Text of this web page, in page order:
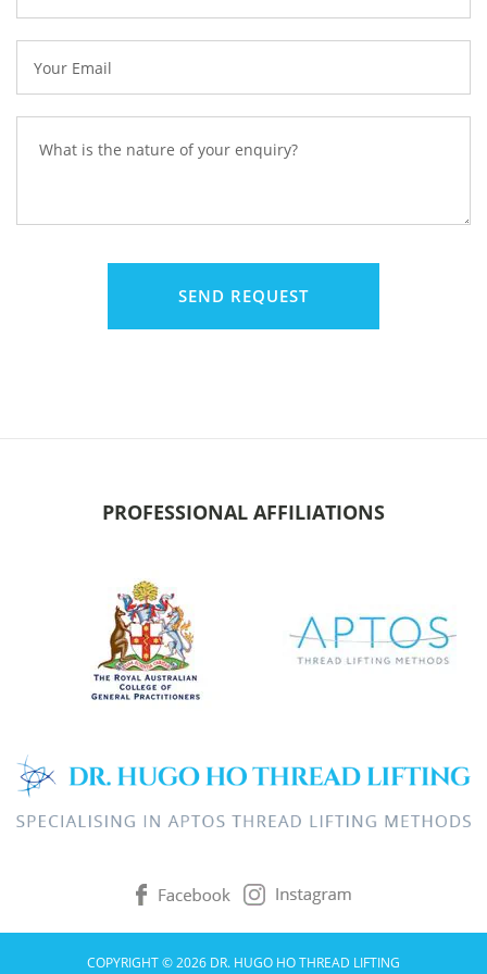
PROFESSIONAL AFFILIATIONS
COPYRIGHT © 2026 DR. HUGO HO THREAD LIFTING